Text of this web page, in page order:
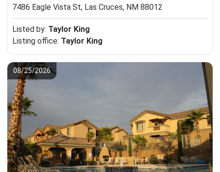
7486 Eagle Vista St, Las Cruces, NM 88012
Listed by: Taylor King
Listing office: Taylor King
08/25/2026